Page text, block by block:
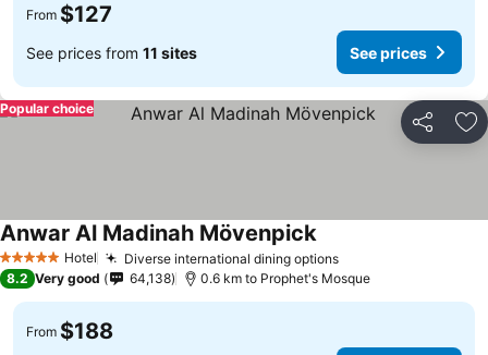
From $127
See prices from 11 sites See prices
Share
Popular choice
5 Stars Hotel Diverse international dining options
Anwar Al Madinah Mövenpick
8.2 Very good 64,138 0.6 km to Prophet's Mosque
From $188